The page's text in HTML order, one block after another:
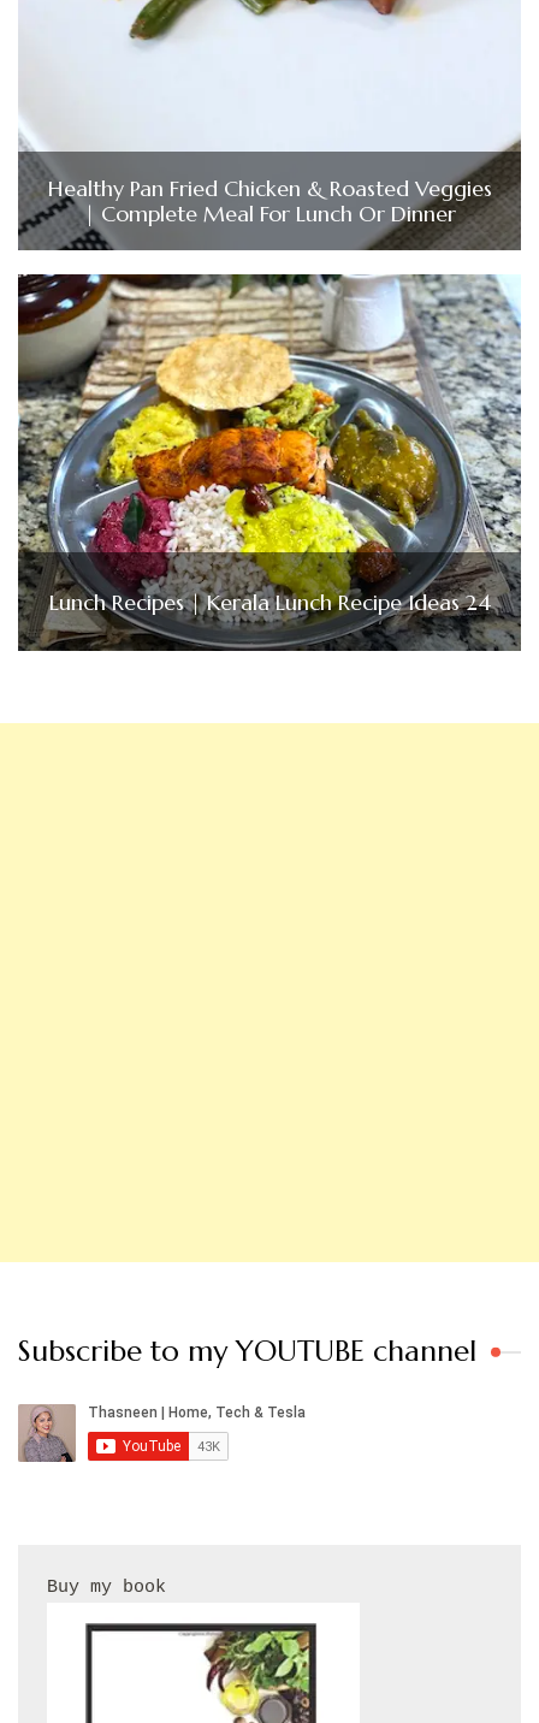
Healthy Pan Fried Chicken & Roasted Veggies
| Complete Meal For Lunch Or Dinner
Lunch Recipes | Kerala Lunch Recipe Ideas 24
Subscribe to my YOUTUBE channel